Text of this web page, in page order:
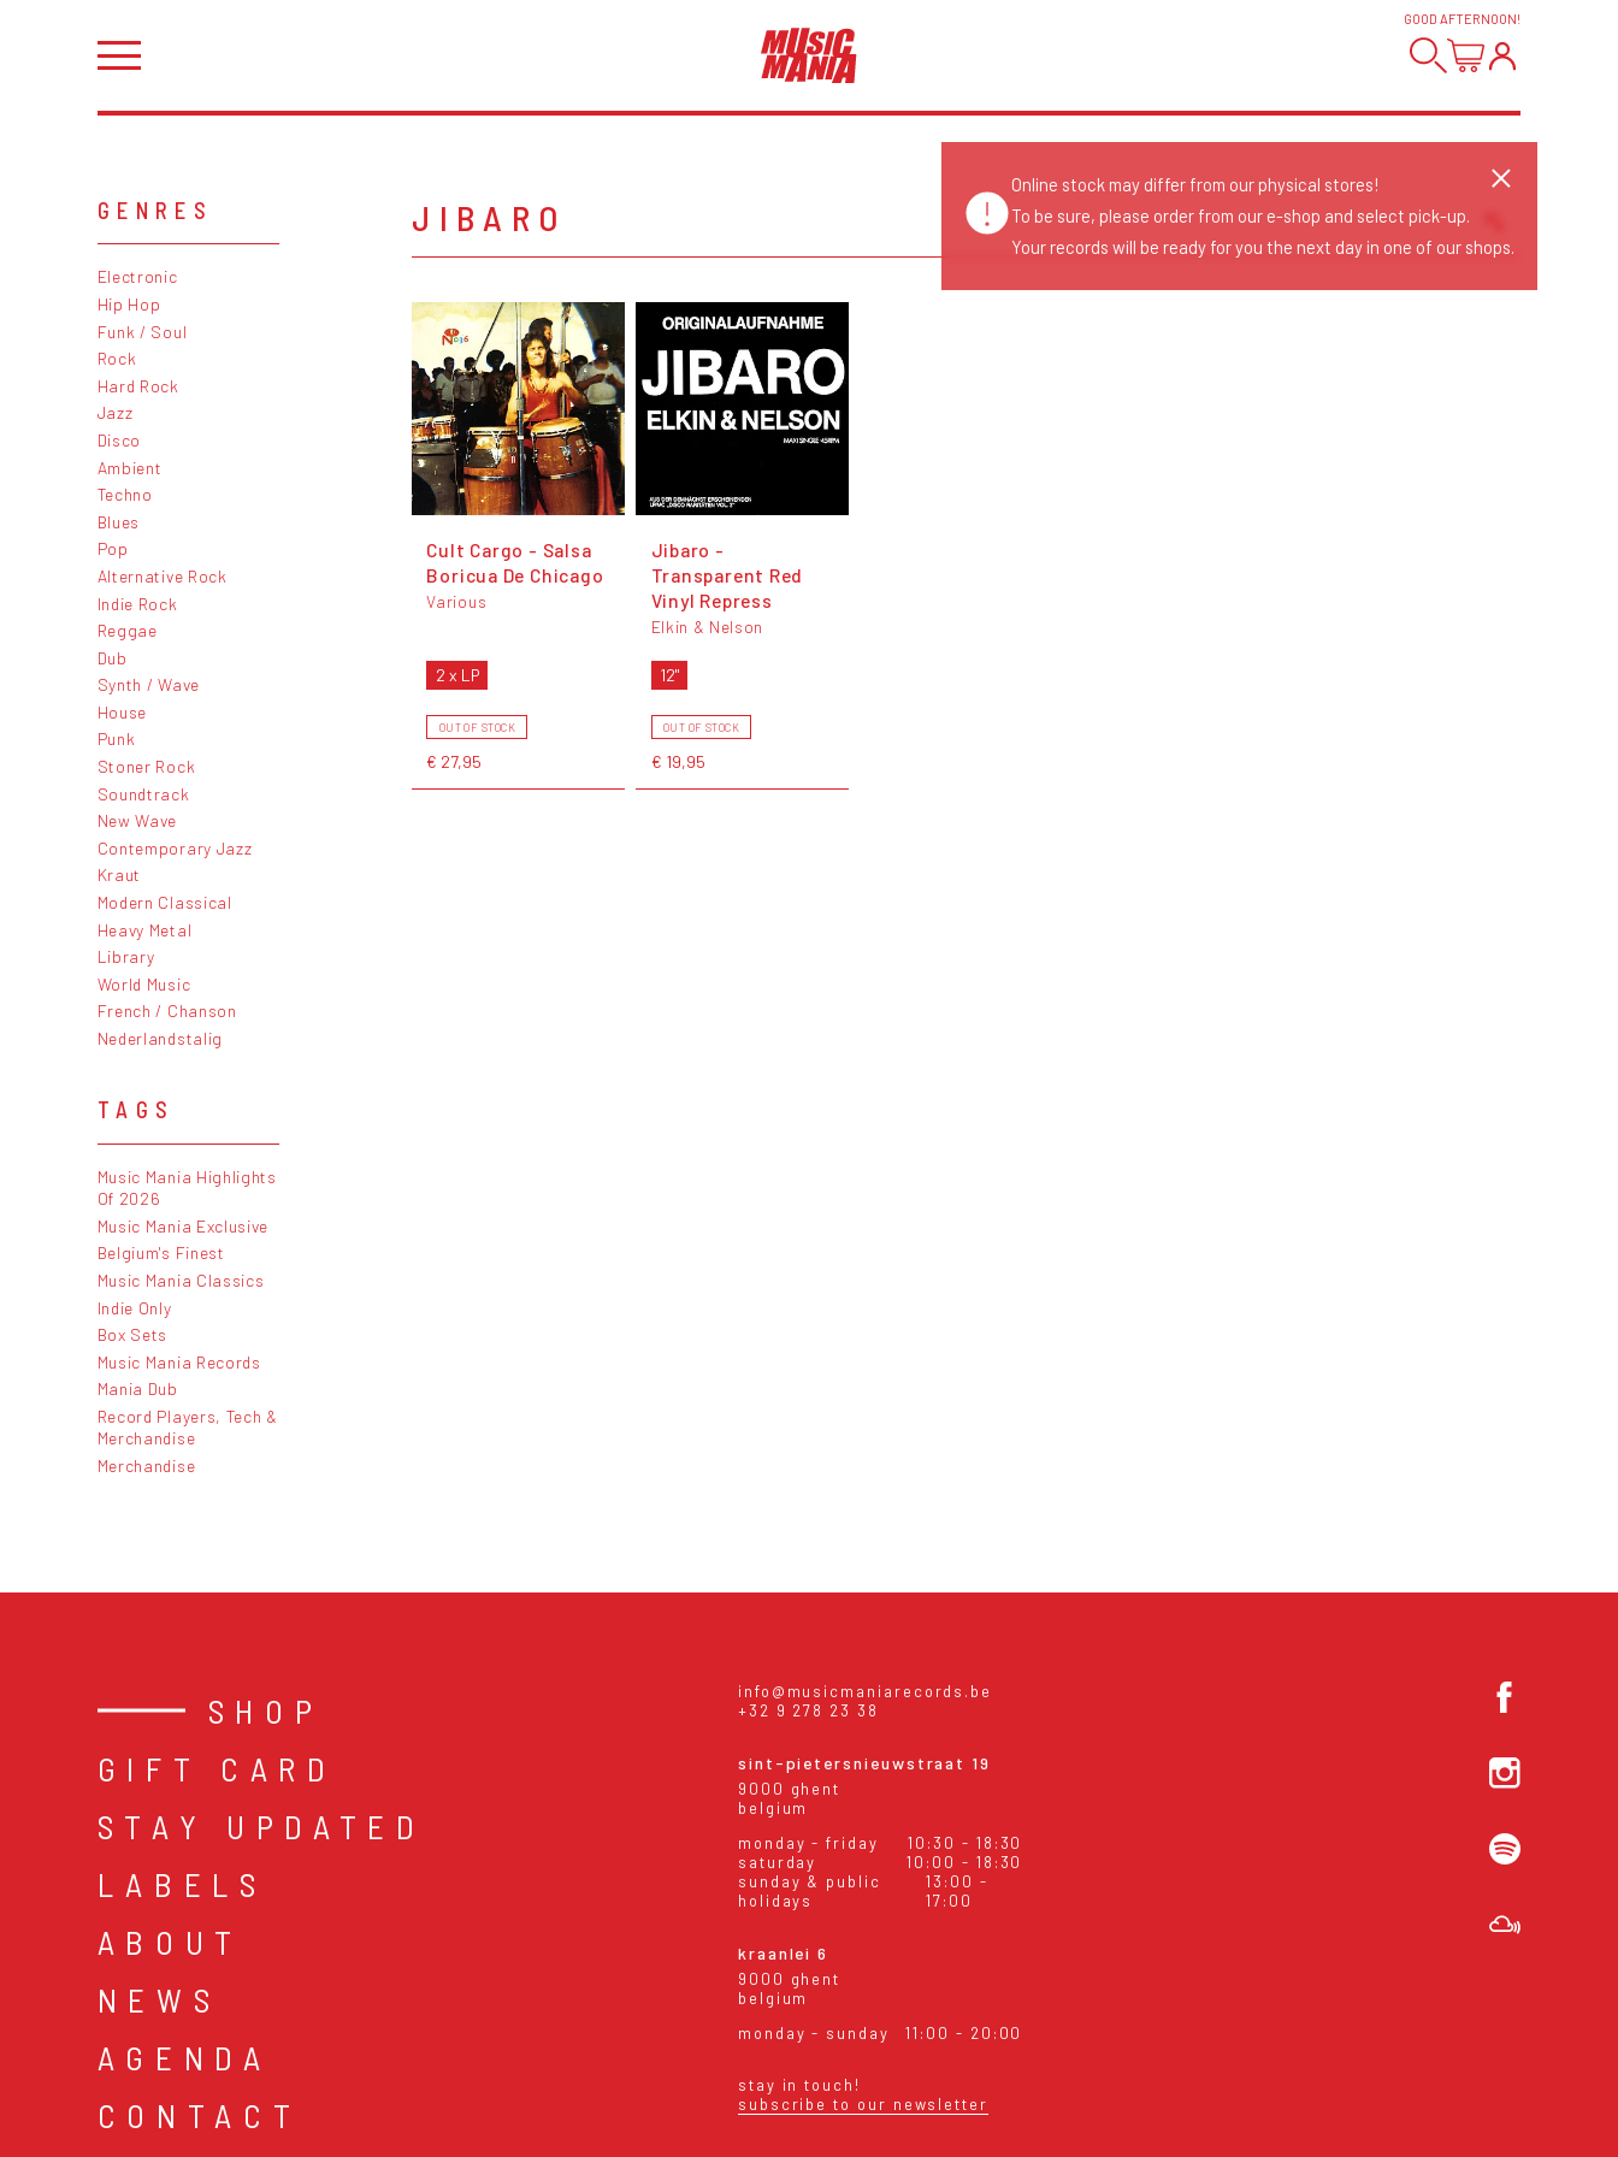
GOOD AFTERNOON!
GENRES
Electronic
Hip Hop
Funk / Soul
Rock
Hard Rock
Jazz
Disco
Ambient
Techno
Blues
Pop
Alternative Rock
Indie Rock
Reggae
Dub
Synth / Wave
House
Punk
Stoner Rock
Soundtrack
New Wave
Contemporary Jazz
Kraut
Modern Classical
Heavy Metal
Library
World Music
French / Chanson
Nederlandstalig
TAGS
Music Mania Highlights
Of 2026
Music Mania Exclusive
Belgium's Finest
Music Mania Classics
Indie Only
Box Sets
Music Mania Records
Mania Dub
Record Players, Tech &
Merchandise
Merchandise
JIBARO
Cult Cargo - Salsa
Boricua De Chicago
Various
2 x LP
OUT OF STOCK
€ 27,95
Jibaro -
Transparent Red
Vinyl Repress
Elkin & Nelson
12"
OUT OF STOCK
€ 19,95
SHOP
GIFT CARD
STAY UPDATED
LABELS
ABOUT
NEWS
AGENDA
CONTACT
info@musicmaniarecords.be
+32 9 278 23 38
sint-pietersnieuwstraat 19
9000 ghent
belgium
monday - friday
10:30 - 18:30
saturday
10:00 - 18:30
sunday & public
holidays
13:00 -
17:00
kraanlei 6
9000 ghent
belgium
monday - sunday
11:00 - 20:00
stay in touch!
subscribe to our newsletter
Online stock may differ from our physical stores!
To be sure, please order from our e-shop and select pick-up.
Your records will be ready for you the next day in one of our shops.